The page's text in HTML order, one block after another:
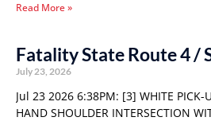
Read More »
Fatality State Route 4 /
July 23, 2026
Jul 23 2026 6:38PM: [3] WHITE PICK-
HAND SHOULDER INTERSECTION